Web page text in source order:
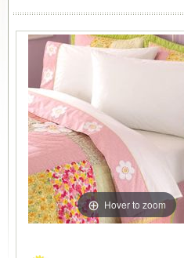
Hover to zoom